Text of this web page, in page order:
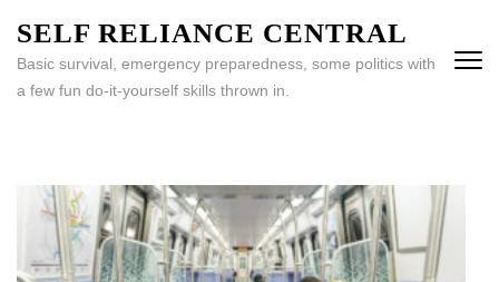
content
(Press
SELF RELIANCE CENTRAL
Basic survival, emergency preparedness, some politics with
a few fun do-it-yourself skills thrown in.